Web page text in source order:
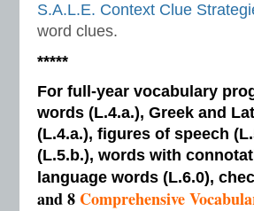
S.A.L.E. Context Clue
word clues.
*****
For full-year vocabulary
words (L.4.a.), Greek and
(L.4.a.), figures of speech
(L.5.b.), words with
language words (L.6.0),
and 8 Comprehensive